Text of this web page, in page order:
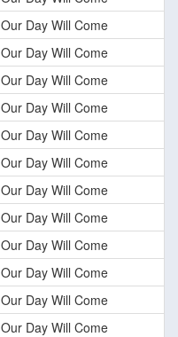
Day Will Come
Day Will Come
Day Will Come
Day Will Come
Day Will Come
Day Will Come
Day Will Come
Day Will Come
Day Will Come
Day Will Come
Day Will Come
Day Will Come